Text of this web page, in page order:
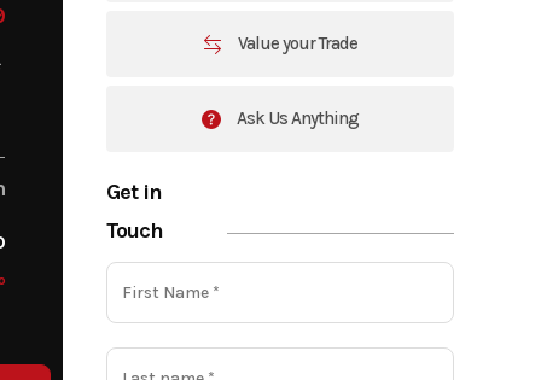
Value your Trade
Ask Us Anything
Get in
Touch